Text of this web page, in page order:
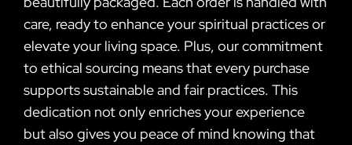
care, ready to enhance your spiritual practices or
elevate your living space. Plus, our commitment
to ethical sourcing means that every purchase
supports sustainable and fair practices. This
dedication not only enriches your experience
but also gives you peace of mind knowing that